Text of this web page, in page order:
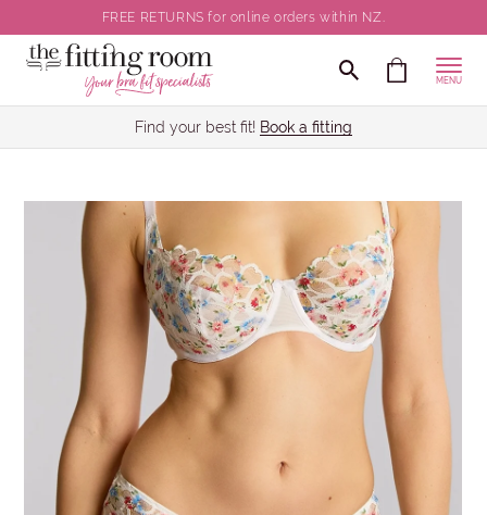
FREE RETURNS for online orders within NZ.
MENU
Find your best fit! Book a fitting